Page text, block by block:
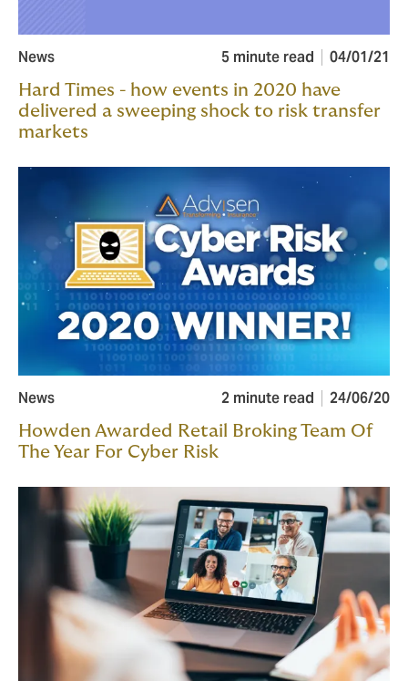
News 5 minute read 04/01/21
Hard Times - how events in 2020 have
delivered a sweeping shock to risk transfer
markets
News 2 minute read 24/06/20
Howden Awarded Retail Broking Team Of
The Year For Cyber Risk